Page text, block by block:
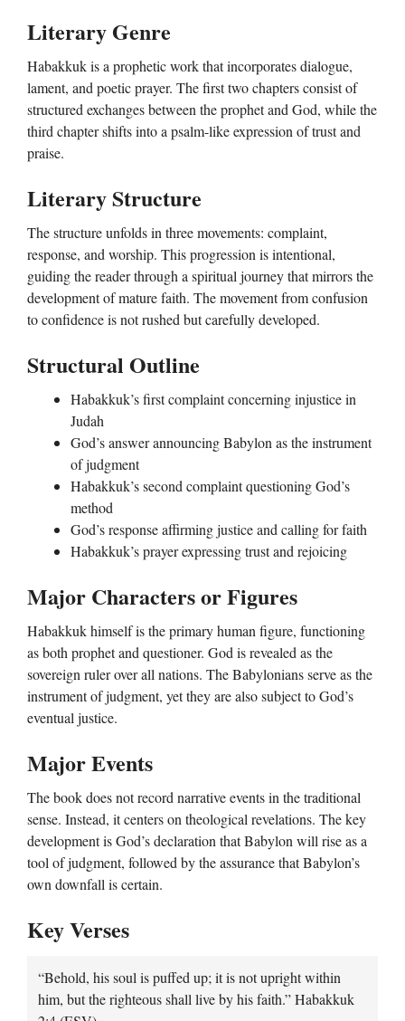
Literary Genre
Habakkuk is a prophetic work that incorporates dialogue,
lament, and poetic prayer. The first two chapters consist of
structured exchanges between the prophet and God, while the
third chapter shifts into a psalm-like expression of trust and
praise.
Literary Structure
The structure unfolds in three movements: complaint,
response, and worship. This progression is intentional,
guiding the reader through a spiritual journey that mirrors the
development of mature faith. The movement from confusion
to confidence is not rushed but carefully developed.
Structural Outline
Habakkuk’s first complaint concerning injustice in
Judah
God’s answer announcing Babylon as the instrument
of judgment
Habakkuk’s second complaint questioning God’s
method
God’s response affirming justice and calling for faith
Habakkuk’s prayer expressing trust and rejoicing
Major Characters or Figures
Habakkuk himself is the primary human figure, functioning
as both prophet and questioner. God is revealed as the
sovereign ruler over all nations. The Babylonians serve as the
instrument of judgment, yet they are also subject to God’s
eventual justice.
Major Events
The book does not record narrative events in the traditional
sense. Instead, it centers on theological revelations. The key
development is God’s declaration that Babylon will rise as a
tool of judgment, followed by the assurance that Babylon’s
own downfall is certain.
Key Verses
“Behold, his soul is puffed up; it is not upright within
him, but the righteous shall live by his faith.” Habakkuk